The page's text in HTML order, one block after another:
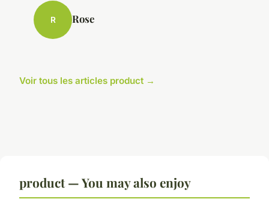
R Rose
Voir tous les articles product →
product — You may also enjoy